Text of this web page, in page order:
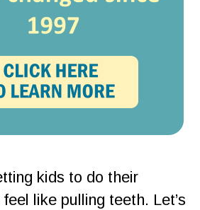
kids to do their
like pulling teeth. Let’s